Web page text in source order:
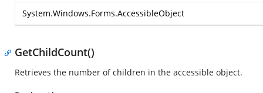
System.Windows.Forms.AccessibleObject
GetChildCount()
Retrieves the number of children in the accessible object.